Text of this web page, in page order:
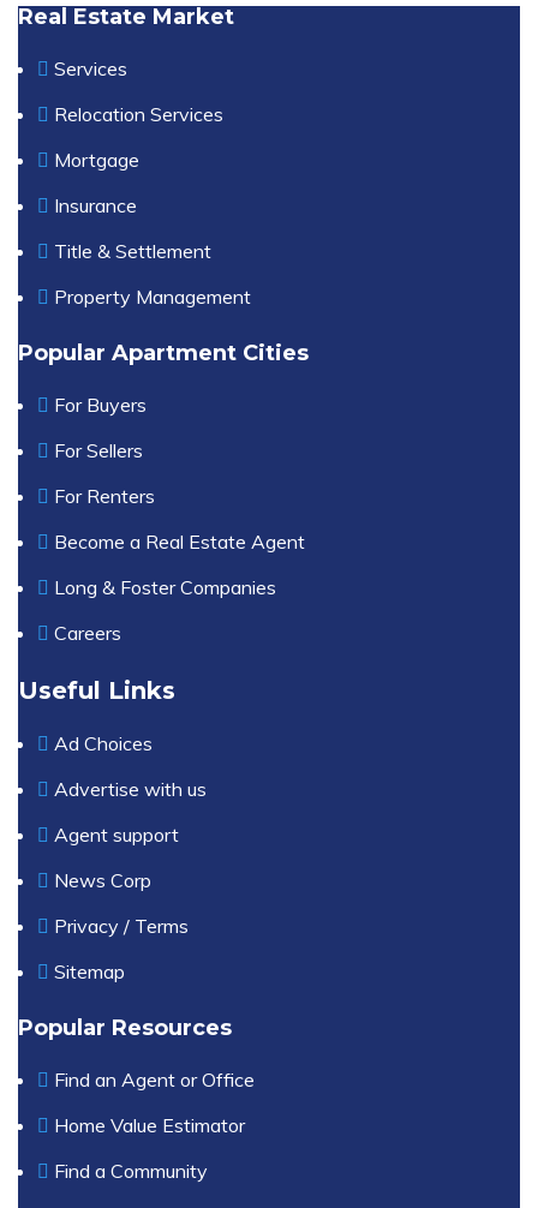
Real Estate Market
Services
Relocation Services
Mortgage
Insurance
Title & Settlement
Property Management
Popular Apartment Cities
For Buyers
For Sellers
For Renters
Become a Real Estate Agent
Long & Foster Companies
Careers
Useful Links
Ad Choices
Advertise with us
Agent support
News Corp
Privacy / Terms
Sitemap
Popular Resources
Find an Agent or Office
Home Value Estimator
Find a Community